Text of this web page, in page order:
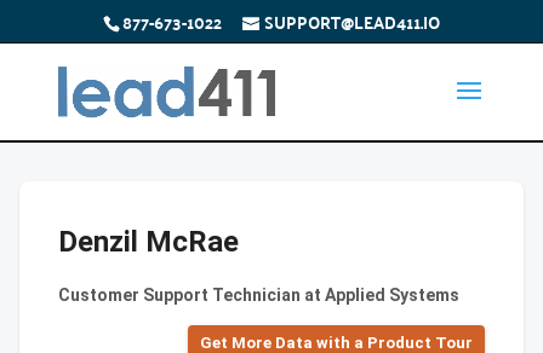
877-673-1022 SUPPORT@LEAD411.IO
Denzil McRae
Customer Support Technician at Applied Systems
Get More Data with a Product Tour